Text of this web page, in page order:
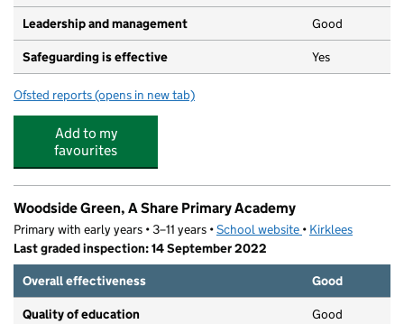
Leadership and management Good
Safeguarding is effective Yes
Ofsted reports for Storth House
(opens in new tab)
Add to my
favourites
Woodside Green, A Share Primary Academy
Primary with early years • 3–11 years •School website (opens in new tab)
• Kirklees
Last graded inspection: 14 September 2022
Overall effectiveness
Good
Quality of education Good